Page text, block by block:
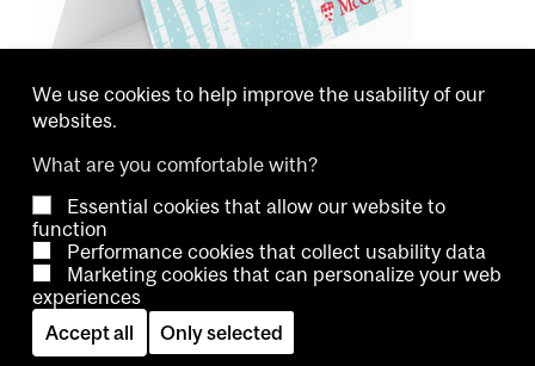
Copyright © 2026 McGill University.
AccessibilityCookie noticeContact us Cookie settings
Log in
We use cookies to help improve the usability of our
websites.
What are you comfortable with?
Essential cookies that allow our website to
function
Performance cookies that collect usability data
Marketing cookies that can personalize your web
experiences
Accept all
Only selected